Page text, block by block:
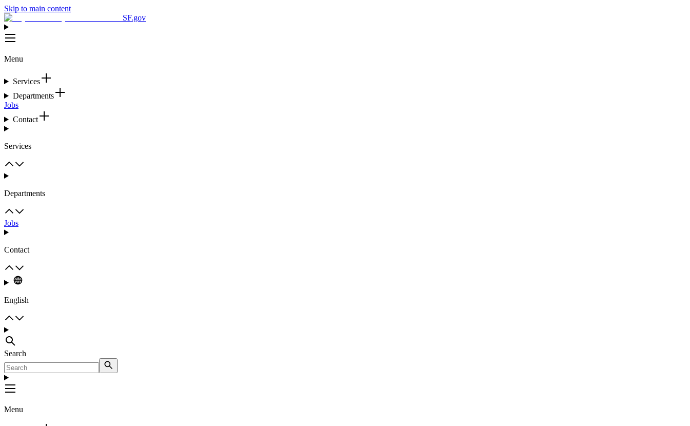
Skip to main content
SF.gov
Menu
Services
Departments
Jobs
Contact
Services
Departments
Jobs
Contact
English
Search
Menu